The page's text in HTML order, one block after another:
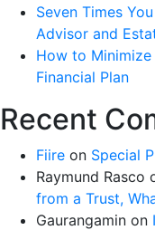
Seven Times
Advisor and
How to
Financial Plan
Recent
Fiire on Special
Raymund Rasco
from a Trust,
Gaurangamin on